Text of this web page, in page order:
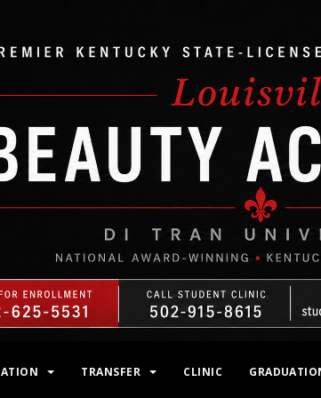
TRANSFER CLINIC